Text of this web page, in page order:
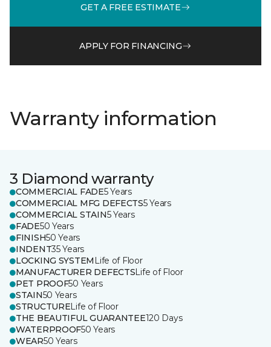
GET A FREE ESTIMATE
APPLY FOR FINANCING
Warranty information
3 Diamond warranty
COMMERCIAL FADE5 Years
COMMERCIAL MFG DEFECTS5 Years
COMMERCIAL STAIN5 Years
FADE50 Years
FINISH50 Years
INDENT35 Years
LOCKING SYSTEM Life of Floor
MANUFACTURER DEFECTSLife of Floor
PET PROOF50 Years
STAIN50 Years
STRUCTURELife of Floor
THE BEAUTIFUL GUARANTEE120 Days
WATERPROOF50 Years
WEAR50 Years